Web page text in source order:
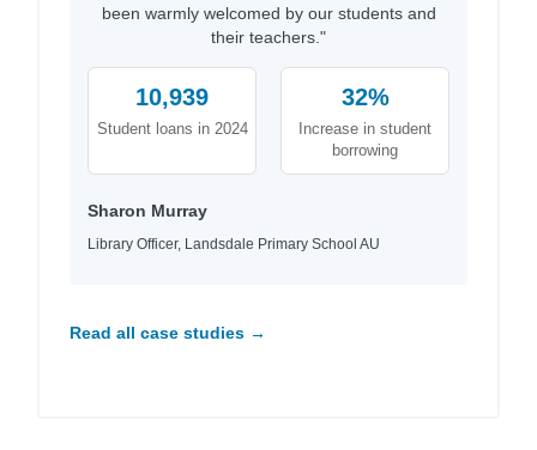
been warmly welcomed by our students and
their teachers."
10,939
Student loans in 2024
32%
Increase in student
borrowing
Sharon Murray
Library Officer, Landsdale Primary School AU
Read all case studies →